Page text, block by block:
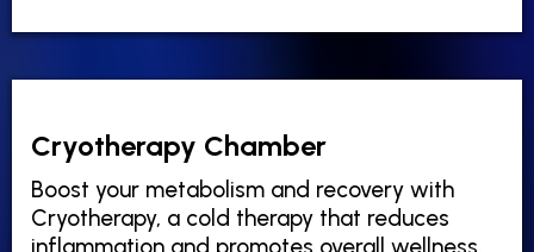
Cryotherapy Chamber
Boost your metabolism and recovery with
Cryotherapy, a cold therapy that reduces
inflammation and promotes overall wellness.